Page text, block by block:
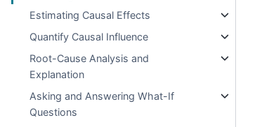
Estimating Causal Effects
Quantify Causal Influence
Root-Cause Analysis and
Explanation
Asking and Answering What-If
Questions